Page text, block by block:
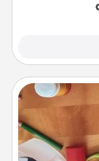
Create some